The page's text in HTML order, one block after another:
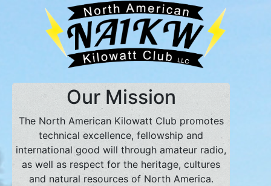
Our Mission
The North American Kilowatt Club promotes
technical excellence, fellowship and
international good will through amateur radio,
as well as respect for the heritage, cultures
and natural resources of North America.